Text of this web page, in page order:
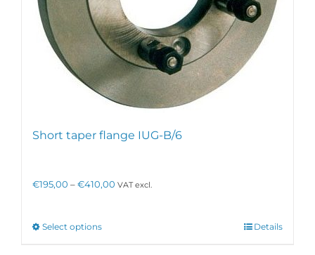
Short taper flange IUG-B/6
€195,00 –€410,00 Price
VAT excl.
Select optionsThis
Details